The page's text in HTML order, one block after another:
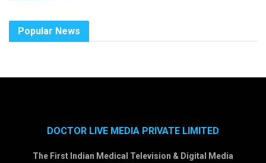
Popular News
DOCTOR LIVE MEDIA PRIVATE LIMITED
The First Indian Medical Television & Digital Media